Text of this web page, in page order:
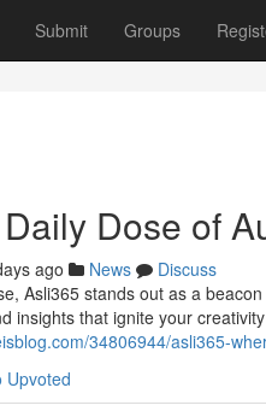
Submit Groups
Dose of
ago News
Discuss
Asli365 stands out as a
insights that ignite your
34806944/asli365-
Upvoted